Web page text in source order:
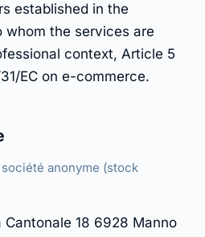
established in the
whom the services are
context, Article 5
EC on e-commerce.
anonyme (stock
Cantonale 18 6928 Manno